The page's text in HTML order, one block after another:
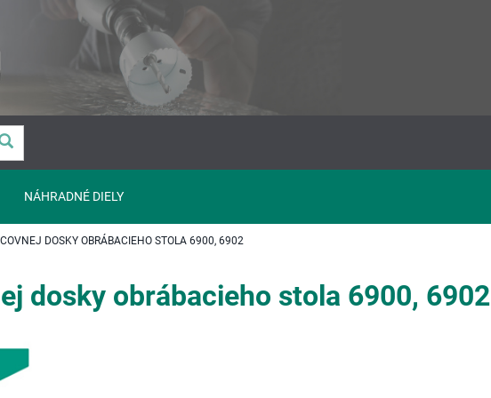
NÁHRADNÉ DIELY
DOSKY OBRÁBACIEHO STOLA 6900, 6902
dosky obrábacieho stola 6900, 6902